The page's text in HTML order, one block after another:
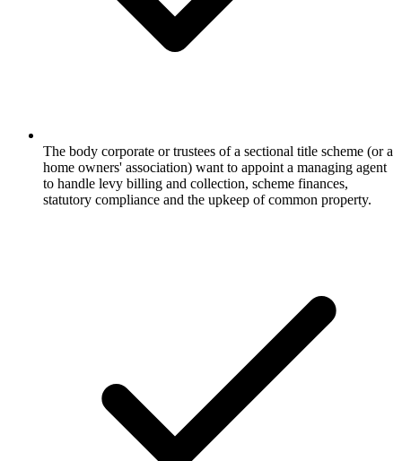
The body corporate or trustees of a sectional title scheme (or a
home owners' association) want to appoint a managing agent
to handle levy billing and collection, scheme finances,
statutory compliance and the upkeep of common property.